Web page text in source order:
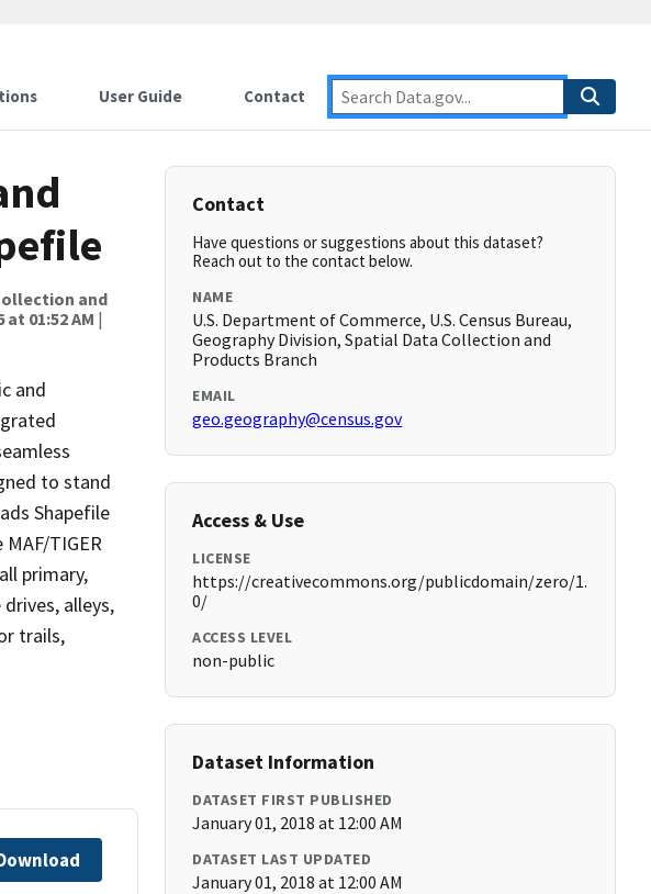
User Guide Contact
and
at 01:52 AM |
and
to stand
Shapefile
TIGER
primary,
alleys,
trails,
Contact
Have questions or suggestions about this dataset?
Reach out to the contact below.
NAME
U.S. Department of Commerce, U.S. Census Bureau,
Geography Division, Spatial Data Collection and
Products Branch
EMAIL
geo.geography@census.gov
Access & Use
LICENSE
https://creativecommons.org/publicdomain/zero/1.
0/
ACCESS LEVEL
non-public
Dataset Information
DATASET FIRST PUBLISHED
January 01, 2018 at 12:00 AM
DATASET LAST UPDATED
January 01, 2018 at 12:00 AM